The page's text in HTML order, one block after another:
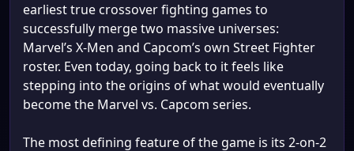
earliest true crossover fighting games to
successfully merge two massive universes:
Marvel’s X-Men and Capcom’s own Street Fighter
roster. Even today, going back to it feels like
stepping into the origins of what would eventually
become the Marvel vs. Capcom series.
The most defining feature of the game is its 2-on-2